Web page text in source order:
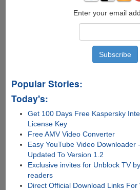
Enter your email
Popular Stories:
Today's:
Get 100 Days Free Kaspersky
License Key
Free AMV Video Converter
Easy YouTube Video Downloader
Updated To Version 1.2
Exclusive invites for Unblock TV
readers
Direct Official Download Links